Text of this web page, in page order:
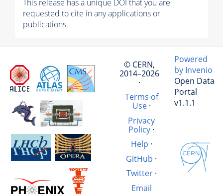
This release has a unique DOI that you are
requested to cite in any applications or
publications.
© CERN,
2014–2026
·
Terms of
Use·
Privacy
Policy ·
Help ·
GitHub ·
Twitter·
Email
Powered
by Invenio
Open Data
Portal
v1.1.1